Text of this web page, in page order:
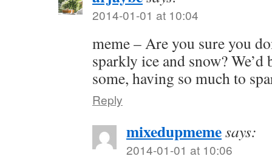
2014-01-01 at 10:04
meme – Are you sure you
sparkly ice and snow? We’d
some, having so much to
Reply
mixedupmemesays:
2014-01-01 at 10:06